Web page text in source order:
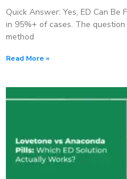
Quick Answer: Yes, ED Can
in 95%+ of cases. The question
method
Read More »